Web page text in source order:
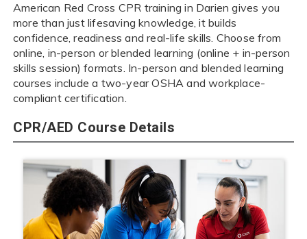
American Red Cross CPR training in Darien gives you
more than just lifesaving knowledge, it builds
confidence, readiness and real-life skills. Choose from
online, in-person or blended learning (online + in-person
skills session) formats. In-person and blended learning
courses include a two-year OSHA and workplace-
compliant certification.
CPR/AED Course Details